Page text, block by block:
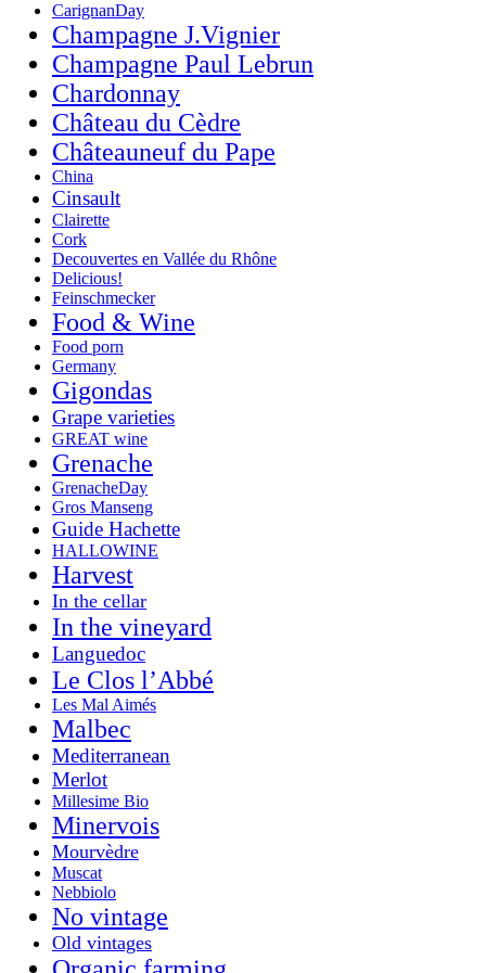
CarignanDay
Champagne J.Vignier
Champagne Paul Lebrun
Chardonnay
Château du Cèdre
Châteauneuf du Pape
China
Cinsault
Clairette
Cork
Decouvertes en Vallée du Rhône
Delicious!
Feinschmecker
Food & Wine
Food porn
Germany
Gigondas
Grape varieties
GREAT wine
Grenache
GrenacheDay
Gros Manseng
Guide Hachette
HALLOWINE
Harvest
In the cellar
In the vineyard
Languedoc
Le Clos l’Abbé
Les Mal Aimés
Malbec
Mediterranean
Merlot
Millesime Bio
Minervois
Mourvèdre
Muscat
Nebbiolo
No vintage
Old vintages